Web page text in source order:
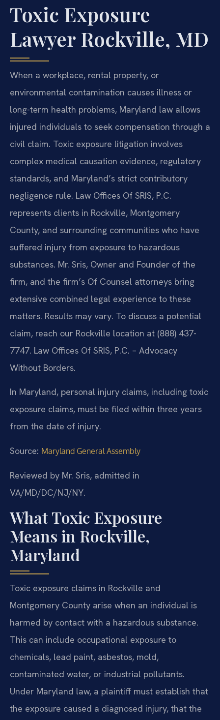
Toxic Exposure
Lawyer Rockville, MD
When a workplace, rental property, or
environmental contamination causes illness or
long-term health problems, Maryland law allows
injured individuals to seek compensation through a
civil claim. Toxic exposure litigation involves
complex medical causation evidence, regulatory
standards, and Maryland’s strict contributory
negligence rule. Law Offices Of SRIS, P.C.
represents clients in Rockville, Montgomery
County, and surrounding communities who have
suffered injury from exposure to hazardous
substances. Mr. Sris, Owner and Founder of the
firm, and the firm’s Of Counsel attorneys bring
extensive combined legal experience to these
matters. Results may vary. To discuss a potential
claim, reach our Rockville location at (888) 437-
7747. Law Offices Of SRIS, P.C. – Advocacy
Without Borders.
In Maryland, personal injury claims, including toxic
exposure claims, must be filed within three years
from the date of injury.
Source: Maryland General Assembly
Reviewed by Mr. Sris, admitted in
VA/MD/DC/NJ/NY.
What Toxic Exposure
Means in Rockville,
Maryland
Toxic exposure claims in Rockville and
Montgomery County arise when an individual is
harmed by contact with a hazardous substance.
This can include occupational exposure to
chemicals, lead paint, asbestos, mold,
contaminated water, or industrial pollutants.
Under Maryland law, a plaintiff must establish that
the exposure caused a diagnosed injury, that the